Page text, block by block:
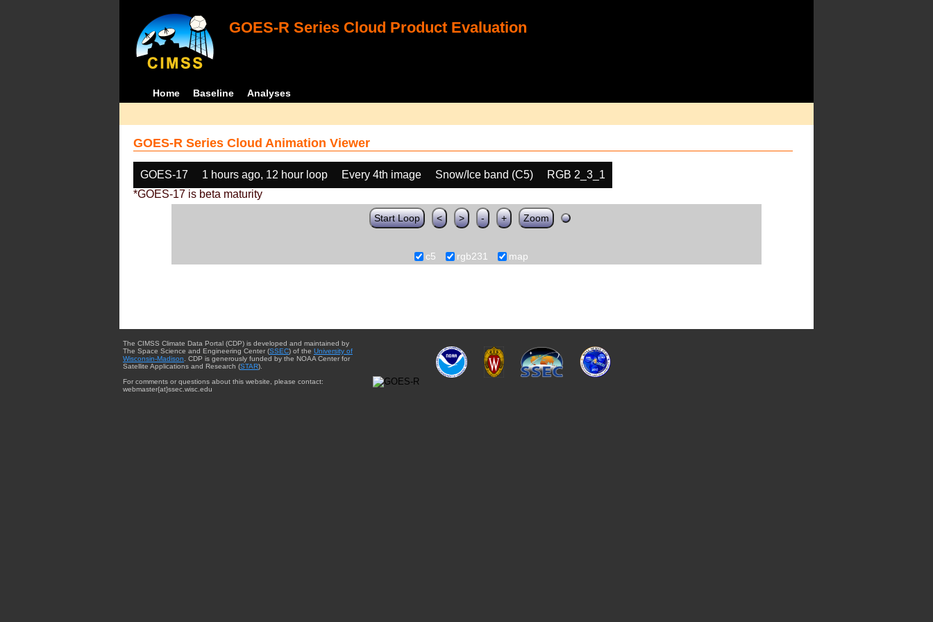
GOES-R Series Cloud Product Evaluation
Home Baseline Analyses
GOES-R Series Cloud Animation Viewer
GOES-17 1 hours ago, 12 hour loop Every 4th image Snow/Ice band (C5)
RGB 2_3_1
*GOES-17 is beta maturity
Start Loop < > - + Zoom
c5 rgb231 map
The CIMSS Climate Data Portal (CDP) is developed and maintained by
The Space Science and Engineering Center (SSEC) of the University of
Wisconsin-Madison . CDP is generously funded by the NOAA Center for
Satellite Applications and Research (STAR).
For comments or questions about this website, please contact:
webmaster{at}ssec.wisc.edu